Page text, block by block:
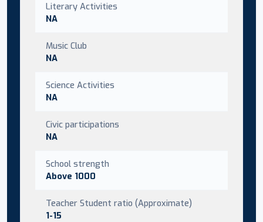
Literary Activities
NA
Music Club
NA
Science Activities
NA
Civic participations
NA
School strength
Above 1000
Teacher Student ratio (Approximate)
1-15